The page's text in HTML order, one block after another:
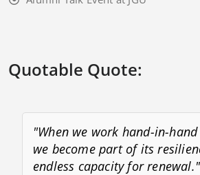
Quotable Quote:
"When we work hand-in-
we become part of its
endless capacity for renewal."